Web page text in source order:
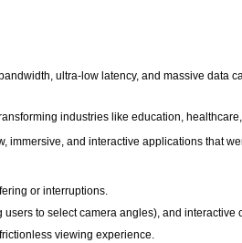
ultra-low latency, and massive data
industries like education,
and interactive applications that
or interruptions.
to select camera angles), and interactive
viewing experience.